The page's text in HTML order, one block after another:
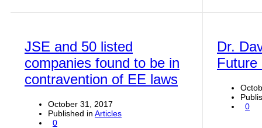
JSE and 50 listed
companies found to be in
contravention of EE laws
October 31, 2017
Published in Articles
0
Dr.
Future
0